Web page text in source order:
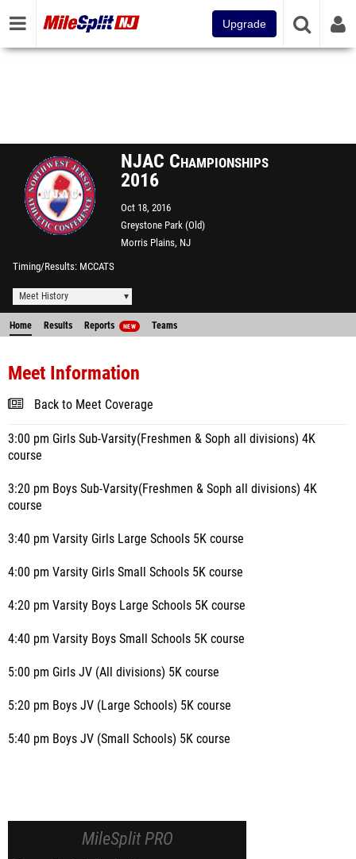
Upgrade
NJAC Championships
2016
Oct 18, 2016
Greystone Park (Old)
Morris Plains, NJ
Timing/Results MCCATS
Meet History
Home Results Reports NEW Teams
Meet Information
Back to Meet Coverage
3:00 pm Girls Sub-Varsity(Freshmen & Soph all divisions) 4K
course
3:20 pm Boys Sub-Varsity(Freshmen & Soph all divisions) 4K
course
3:40 pm Varsity Girls Large Schools 5K course
4:00 pm Varsity Girls Small Schools 5K course
4:20 pm Varsity Boys Large Schools 5K course
4:40 pm Varsity Boys Small Schools 5K course
5:00 pm Girls JV (All divisions) 5K course
5:20 pm Boys JV (Large Schools) 5K course
5:40 pm Boys JV (Small Schools) 5K course
MileSplit PRO